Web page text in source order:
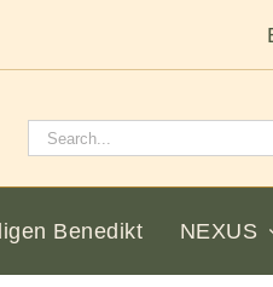
Suchen
Benedikt NEXUS